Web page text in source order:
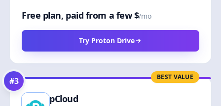
Free plan, paid from a few $/mo
Try Proton Drive
BEST VALUE
#3
pCloud